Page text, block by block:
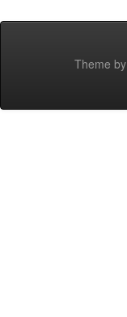
Theme by